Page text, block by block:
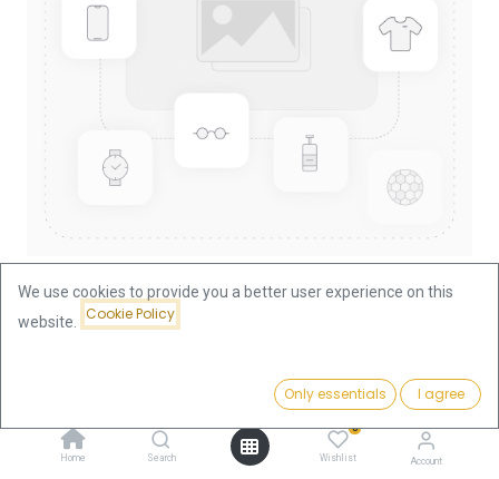
Add to Cart
Home Search
0
Wishlist Account
China Panda 1/4oz Gold Coin
1999
We use cookies to provide you a better user experience on this
website.
Cookie Policy
Only essentials I agree